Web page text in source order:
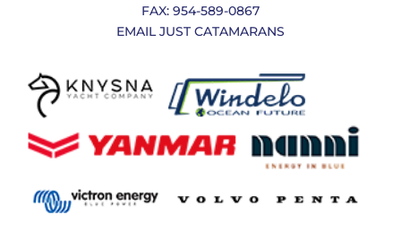
FAX: 954-589-0867
EMAIL JUST CATAMARANS